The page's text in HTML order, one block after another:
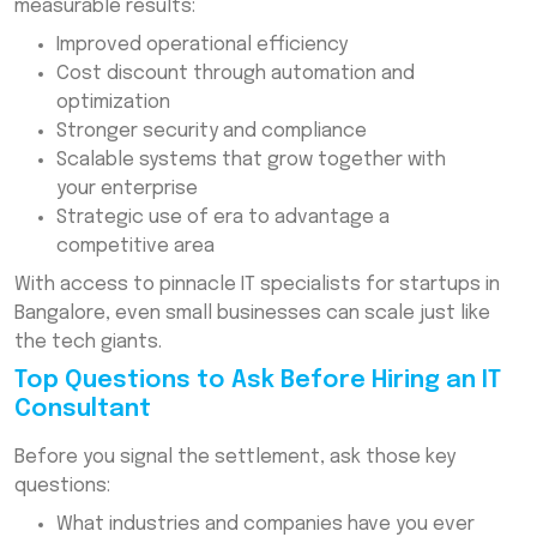
measurable results:
Improved operational efficiency
Cost discount through automation and
optimization
Stronger security and compliance
Scalable systems that grow together with
your enterprise
Strategic use of era to advantage a
competitive area
With access to pinnacle IT specialists for startups in
Bangalore, even small businesses can scale just like
the tech giants.
Top Questions to Ask Before Hiring an IT
Consultant
Before you signal the settlement, ask those key
questions:
What industries and companies have you ever